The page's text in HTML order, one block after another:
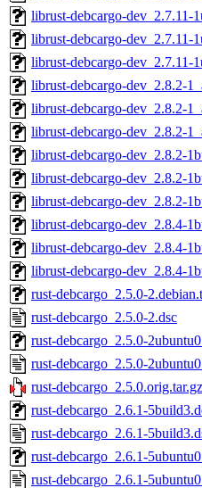
librust-debcargo-dev_2.7.11-
librust-debcargo-dev_2.7.11-
librust-debcargo-dev_2.7.11-
librust-debcargo-dev_2.8.2-
librust-debcargo-dev_2.8.2-
librust-debcargo-dev_2.8.2-
librust-debcargo-dev_2.8.2-
librust-debcargo-dev_2.8.2-
librust-debcargo-dev_2.8.2-
librust-debcargo-dev_2.8.4-
librust-debcargo-dev_2.8.4-
librust-debcargo-dev_2.8.4-
rust-debcargo_2.5.0-
rust-debcargo_2.5.0-2.dsc
rust-debcargo_2.5.0-
rust-debcargo_2.5.0-
rust-debcargo_2.5.0.orig.tar.gz
rust-debcargo_2.6.1-
rust-debcargo_2.6.1-
rust-debcargo_2.6.1-
rust-debcargo_2.6.1-